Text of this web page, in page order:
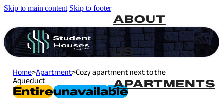
Skip to main content Skip to footer
ABOUT
US
APARTMENTS
Home>Apartment>Cozy apartment next to the
Aqueduct
EntireUnavailable